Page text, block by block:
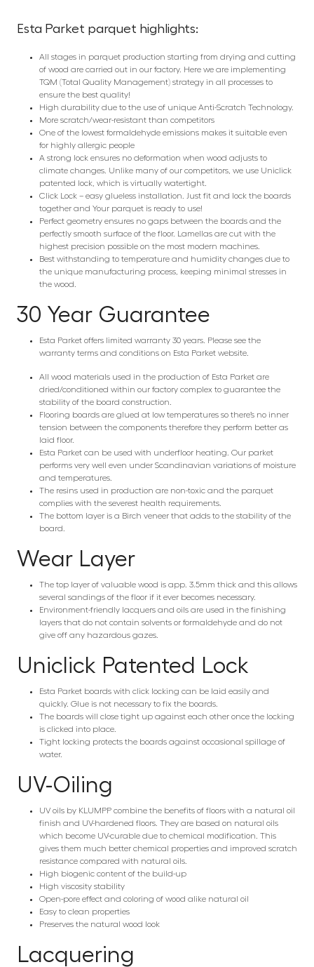
Esta Parket parquet highlights:
All stages in parquet production starting from drying and cutting
of wood are carried out in our factory. Here we are implementing
TQM (Total Quality Management) strategy in all processes to
ensure the best quality!
High durability due to the use of unique Anti-Scratch Technology.
More scratch/wear-resistant than competitors
One of the lowest formaldehyde emissions makes it suitable even
for highly allergic people
A strong lock ensures no deformation when wood adjusts to
climate changes. Unlike many of our competitors, we use Uniclick
patented lock, which is virtually watertight.
Click Lock – easy glueless installation. Just fit and lock the boards
together and Your parquet is ready to use!
Perfect geometry ensures no gaps between the boards and the
perfectly smooth surface of the floor. Lamellas are cut with the
highest precision possible on the most modern machines.
Best withstanding to temperature and humidity changes due to
the unique manufacturing process, keeping minimal stresses in
the wood.
30 Year Guarantee
Esta Parket offers limited warranty 30 years. Please see the
warranty terms and conditions on Esta Parket website.
All wood materials used in the production of Esta Parket are
dried/conditioned within our factory complex to guarantee the
stability of the board construction.
Flooring boards are glued at low temperatures so there’s no inner
tension between the components therefore they perform better as
laid floor.
Esta Parket can be used with underfloor heating. Our parket
performs very well even under Scandinavian variations of moisture
and temperatures.
The resins used in production are non-toxic and the parquet
complies with the severest health requirements.
The bottom layer is a Birch veneer that adds to the stability of the
board.
Wear Layer
The top layer of valuable wood is app. 3.5mm thick and this allows
several sandings of the floor if it ever becomes necessary.
Environment-friendly lacquers and oils are used in the finishing
layers that do not contain solvents or formaldehyde and do not
give off any hazardous gazes.
Uniclick Patented Lock
Esta Parket boards with click locking can be laid easily and
quickly. Glue is not necessary to fix the boards.
The boards will close tight up against each other once the locking
is clicked into place.
Tight locking protects the boards against occasional spillage of
water.
UV-Oiling
UV oils by KLUMPP combine the benefits of floors with a natural oil
finish and UV-hardened floors. They are based on natural oils
which become UV-curable due to chemical modification. This
gives them much better chemical properties and improved scratch
resistance compared with natural oils.
High biogenic content of the build-up
High viscosity stability
Open-pore effect and coloring of wood alike natural oil
Easy to clean properties
Preserves the natural wood look
Lacquering